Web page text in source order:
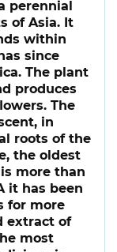
perennial
of Asia. It
within
since
The plant
produces
The
in
roots of the
the oldest
more than
it has been
for more
extract of
most